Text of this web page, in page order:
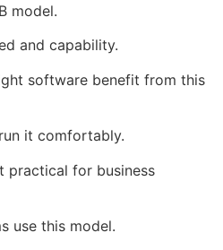
model.
and capability.
software benefit from this
it comfortably.
practical for business
use this model.